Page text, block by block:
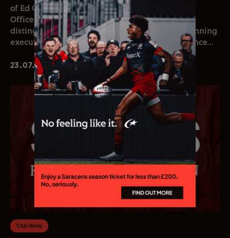
of Ed Coetzee as the club’s new Chief Executive
Officer. Coetzee joins the club following a
distinguished career in professional rugby, spanning
executive leadership and elite playing experience...
23.07.26
Club News